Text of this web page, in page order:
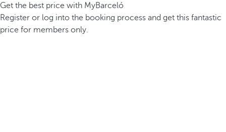
Get the best price with MyBarceló
Register or log into the booking process and get this fantastic
price for members only.